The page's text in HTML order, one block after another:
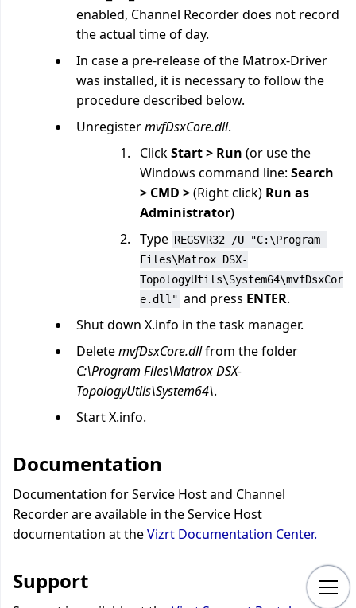
enabled, Channel Recorder does not record
the actual time of day.
In case a pre-release of the Matrox-Driver
was installed, it is necessary to follow the
procedure described below.
UnregistermvfDsxCore.dll.
ClickStart > Run (or use the
Windows command line: Search
> CMD >(Right click) Run as
Administrator)
Type REGSVR32 /U "C:\Program
Files\Matrox DSX-
TopologyUtils\System64\mvfDsxCor
e.dll" and press ENTER.
Shut down X.info in the task manager.
DeletemvfDsxCore.dllfrom the folder
C:\Program Files\Matrox DSX-
TopologyUtils\System64\.
Start X.info.
Documentation
Documentation for Service Host and Channel
Recorder are available in the Service Host
documentation at theVizrt Documentation Center.
Support